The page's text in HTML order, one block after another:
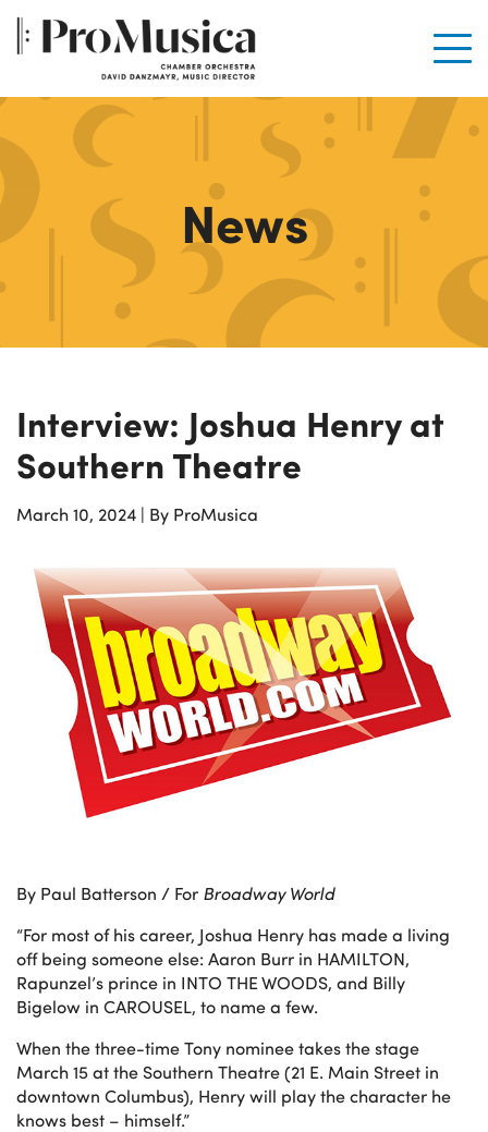
News
Interview: Joshua Henry at
Southern Theatre
March 10, 2024 | By ProMusica
By Paul Batterson / For Broadway World
“For most of his career, Joshua Henry has made a living
off being someone else: Aaron Burr in HAMILTON,
Rapunzel’s prince in INTO THE WOODS, and Billy
Bigelow in CAROUSEL, to name a few.
When the three-time Tony nominee takes the stage
March 15 at the Southern Theatre (21 E. Main Street in
downtown Columbus), Henry will play the character he
knows best – himself.”